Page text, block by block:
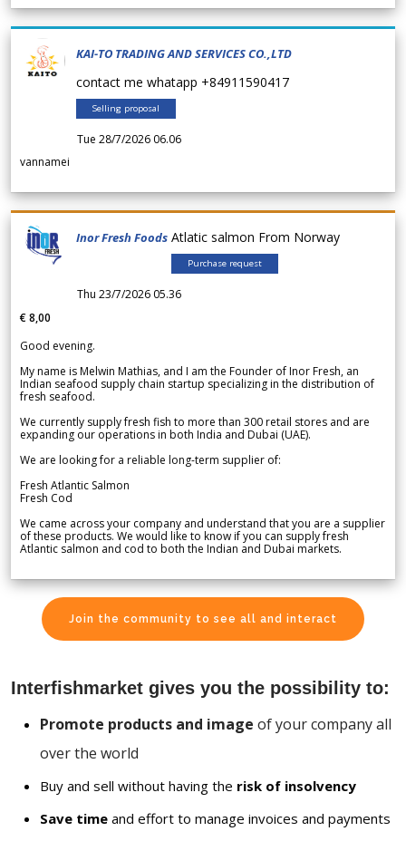
KAI-TO TRADING AND SERVICES CO.,LTD
contact me whatapp +84911590417
Selling proposal
Tue 28/7/2026 06.06
vannamei
Inor Fresh Foods Atlatic salmon From Norway
Purchase request
Thu 23/7/2026 05.36
€ 8,00
Good evening.
My name is Melwin Mathias, and I am the Founder of Inor Fresh, an
Indian seafood supply chain startup specializing in the distribution of
fresh seafood.
We currently supply fresh fish to more than 300 retail stores and are
expanding our operations in both India and Dubai (UAE).
We are looking for a reliable long-term supplier of:
Fresh Atlantic Salmon
Fresh Cod
We came across your company and understand that you are a supplier
of these products. We would like to know if you can supply fresh
Atlantic salmon and cod to both the Indian and Dubai markets.
Join the community to see all and interact
Interfishmarket gives you the possibility to:
Promote products and image of your company all
over the world
Buy and sell without having the risk of insolvency
Save time and effort to manage invoices and payments